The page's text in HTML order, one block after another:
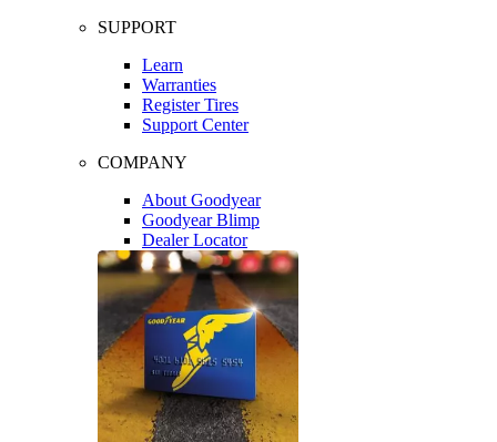
SUPPORT
Learn
Warranties
Register Tires
Support Center
COMPANY
About Goodyear
Goodyear Blimp
Dealer Locator